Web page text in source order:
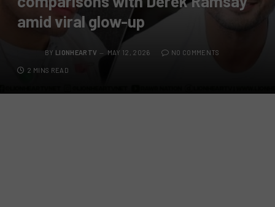
amid viral glow-up
BY LIONHEARTV MAY 12, 2026 NO COMMENTS
2 MINS READ